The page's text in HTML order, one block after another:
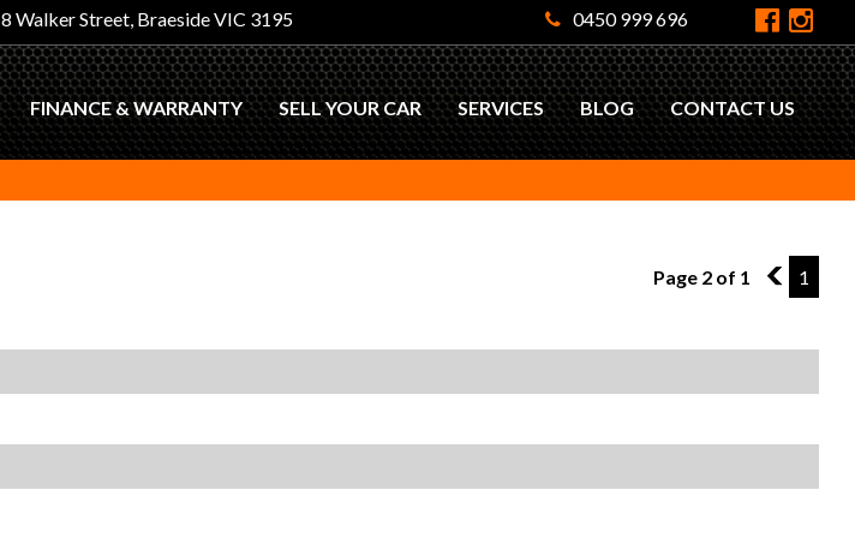
8 Walker Street, Braeside VIC 3195 0450 999 696
FINANCE & WARRANTY SELL YOUR CAR SERVICES BLOG CONTACT US
Page 2 of 1 1 1